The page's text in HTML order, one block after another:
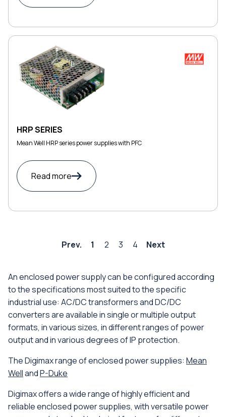
HRP SERIES
Mean Well HRP series power supplies with PFC
Read more
Prev. 1 2 3 4 Next
An enclosed power supply can be configured according
to the specifications most suited to the specific
industrial use: AC/DC transformers and DC/DC
converters are available in single or multiple output
formats, in various sizes, in different ranges of power
output and in various degrees of IP protection.
The Digimax range of enclosed power supplies: Mean
WellandP-Duke
Digimax offers a wide range of highly efficient and
reliable enclosed power supplies, with versatile power